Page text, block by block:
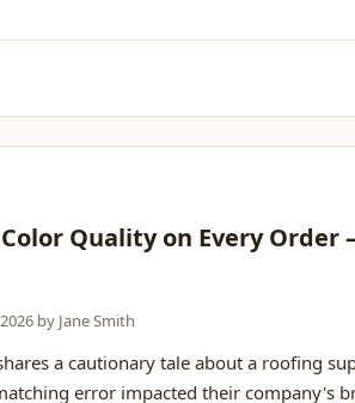
Quality on Every Order
by Jane Smith
a cautionary tale about a roofing
error impacted their company's